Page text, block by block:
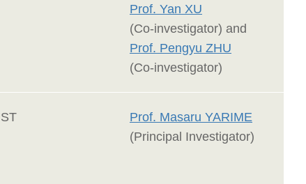
Prof. Yan XU
(Co-investigator) and
Prof. Pengyu ZHU
(Co-investigator)
Prof. Masaru YARIME
(Principal Investigator)